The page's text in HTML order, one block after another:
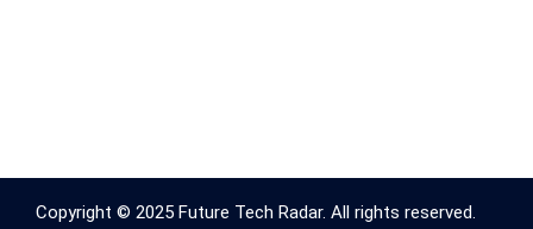
Copyright © 2025 Future Tech Radar. All rights reserved.